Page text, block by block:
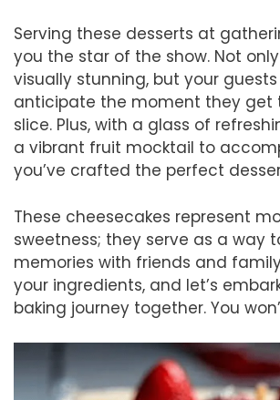
Serving these desserts at
you the star of the show. Not
visually stunning, but your
anticipate the moment they get
slice. Plus, with a glass of
a vibrant fruit mocktail to
you’ve crafted the perfect
These cheesecakes represent
sweetness; they serve as a way
memories with friends and
your ingredients, and let’s
baking journey together. You